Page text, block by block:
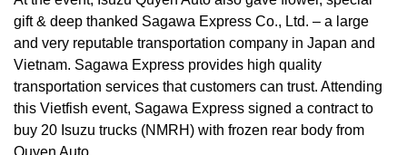
gift & deep thanked Sagawa Express Co., Ltd. – a large
and very reputable transportation company in Japan and
Vietnam. Sagawa Express provides high quality
transportation services that customers can trust. Attending
this Vietfish event, Sagawa Express signed a contract to
buy 20 Isuzu trucks (NMRH) with frozen rear body from